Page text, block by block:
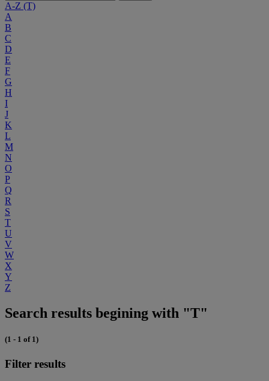
A-Z (T)
A
B
C
D
E
F
G
H
I
J
K
L
M
N
O
P
Q
R
S
T
U
V
W
X
Y
Z
Search results begining with "T"
(1 - 1 of 1)
Filter results